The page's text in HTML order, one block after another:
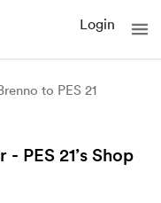
Login
to PES 21
PES 21’s Shop